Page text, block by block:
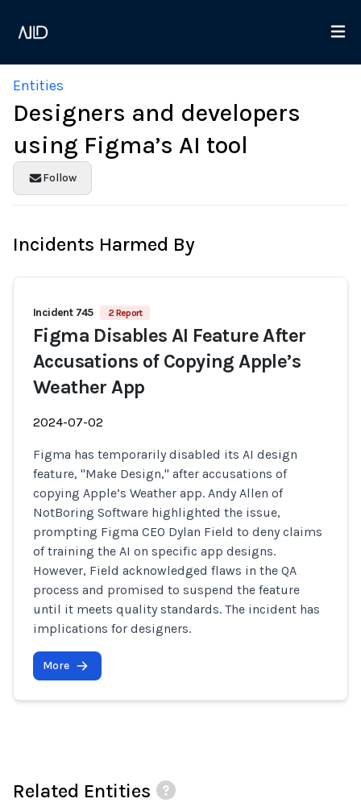
Entities
Designers and developers
using Figma’s AI tool
Follow
Incidents Harmed By
Incident 745 2 Report
Figma Disables AI Feature After
Accusations of Copying Apple’s
Weather App
2024-07-02
Figma has temporarily disabled its AI design
feature, "Make Design," after accusations of
copying Apple’s Weather app. Andy Allen of
NotBoring Software highlighted the issue,
prompting Figma CEO Dylan Field to deny claims
of training the AI on specific app designs.
However, Field acknowledged flaws in the QA
process and promised to suspend the feature
until it meets quality standards. The incident has
implications for designers.
More
Related Entities